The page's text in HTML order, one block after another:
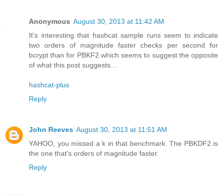
Anonymous August 30, 2013 at 11:42 AM
It's interesting that hashcat sample runs seem to indicate
two orders of magnitude faster checks per second for
bcrypt than for PBKF2 which seems to suggest the opposite
of what this post suggests…
hashcat-plus
Reply
John Reeves August 30, 2013 at 11:51 AM
YAHOO, you missed a k in that benchmark. The PBKDF2 is
the one that's orders of magnitude faster.
Reply